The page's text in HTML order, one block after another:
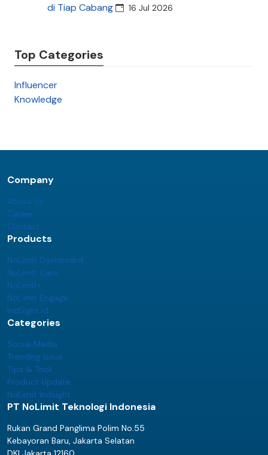
di Tiap Cabang
16 Jul 2026
Top Categories
Influencer
Knowledge
Company
About Us
Career
Contact
Products
NoLimit Dashboard
NoLimit Care
NoLimit+
NoLimit Engage
IndSight.id
Categories
Social Media
Trending Issue
Tips & Trick
Product Update
NoLimit Indsight
PT NoLimit Teknologi Indonesia
Rukan Grand Panglima Polim No.55
Kebayoran Baru, Jakarta Selatan